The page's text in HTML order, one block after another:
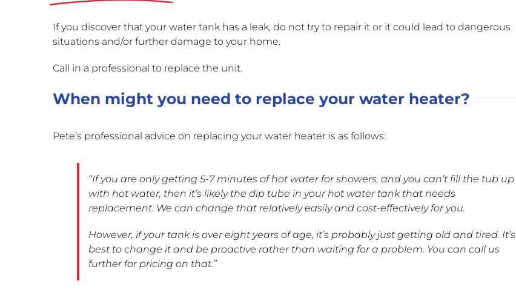
If you discover that your water tank has a leak, do not try to repair it or it could lead to dangerous
situations and/or further damage to your home.
Call in a professional to replace the unit.
When might you need to replace your water heater?
Pete’s professional advice on replacing your water heater is as follows:
“If you are only getting 5-7 minutes of hot water for showers, and you can’t fill the tub up
with hot water, then it’s likely the dip tube in your hot water tank that needs
replacement. We can change that relatively easily and cost-effectively for you.
However, if your tank is over eight years of age, it’s probably just getting old and tired. It’s
best to change it and be proactive rather than waiting for a problem. You can call us
further for pricing on that.”